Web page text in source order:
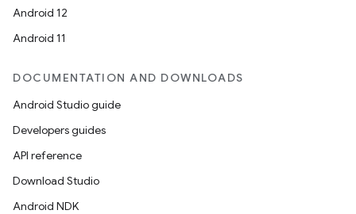
Android 12
Android 11
DOCUMENTATION AND DOWNLOADS
Android Studio guide
Developers guides
API reference
Download Studio
Android NDK